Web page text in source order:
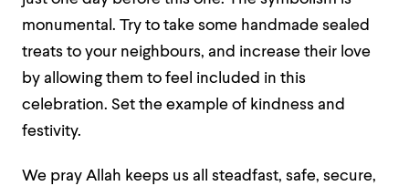
monumental. Try to take some handmade sealed
treats to your neighbours, and increase their love
by allowing them to feel included in this
celebration. Set the example of kindness and
festivity.
We pray Allah keeps us all steadfast, safe, secure,